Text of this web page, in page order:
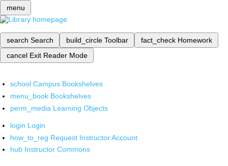
menu
search Search build_circle Toolbar fact_check Homework
cancel Exit Reader Mode
school Campus Bookshelves
menu_book Bookshelves
perm_media Learning Objects
login Login
how_to_reg Request Instructor Account
hub Instructor Commons